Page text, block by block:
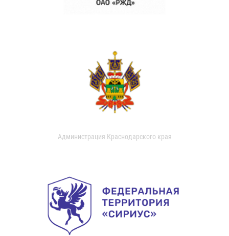
Администрация Краснодарского края